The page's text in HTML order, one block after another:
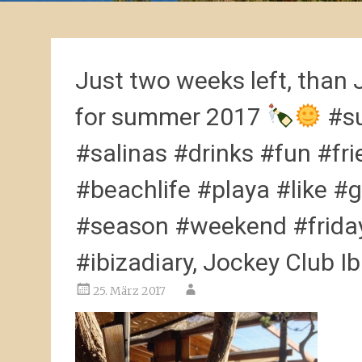
Just two weeks left, than
for summer 2017
#salinas #drinks #fun
#beachlife #playa #like
#season #weekend
#ibizadiary, Jockey Club
25. März 2017